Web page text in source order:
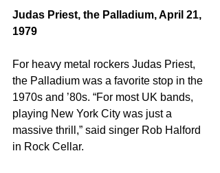
Judas Priest, the Palladium, April 21,
1979
For heavy metal rockers Judas Priest,
the Palladium was a favorite stop in the
1970s and ’80s. “For most UK bands,
playing New York City was just a
massive thrill,” said singer Rob Halford
in Rock Cellar.